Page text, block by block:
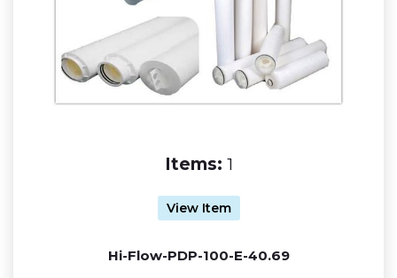
Items: 1
View Item
Hi-Flow-PDP-100-E-40.69